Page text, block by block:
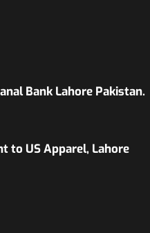
Bank Lahore Pakistan.
to US Apparel, Lahore